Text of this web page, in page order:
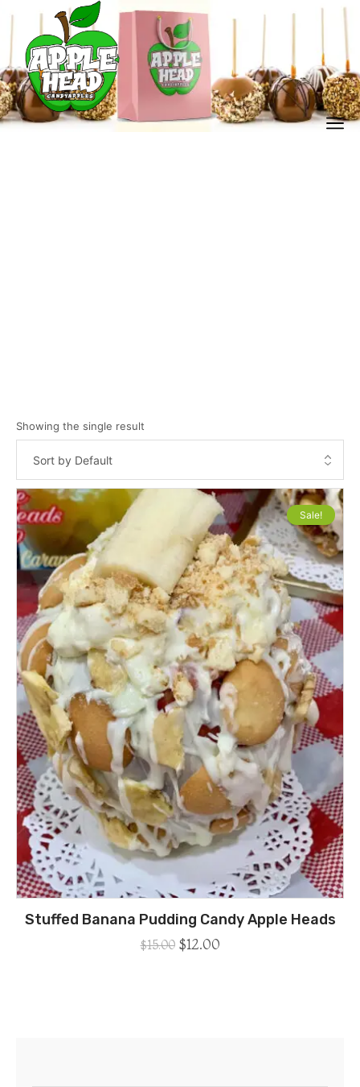
Showing the single result
Sale!
Stuffed Banana Pudding Candy Apple Heads
$15.00 $12.00